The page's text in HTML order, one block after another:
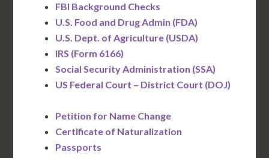
FBI Background Checks
U.S. Food and Drug Admin (FDA)
U.S. Dept. of Agriculture (USDA)
IRS (Form 6166)
Social Security Administration (SSA)
US Federal Court – District Court (DOJ)
Petition for Name Change
Certificate of Naturalization
Passports